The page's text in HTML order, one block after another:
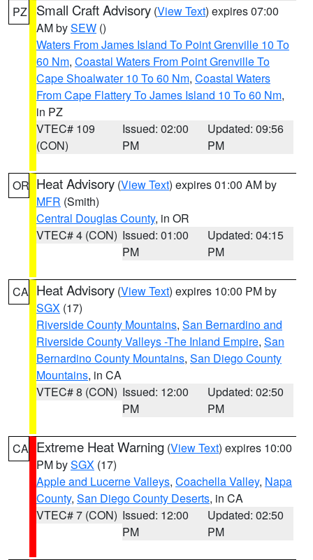
PZ Small Craft Advisory (View Text) expires 07:00
AM bySEW ()
Waters From James Island To Point Grenville 10 To
60 Nm, Coastal Waters From Point Grenville To
Cape Shoalwater 10 To 60 Nm, Coastal Waters
From Cape Flattery To James Island 10 To 60 Nm,
in PZ
VTEC# 109
(CON)
Issued: 02:00
PM
Updated: 09:56
PM
OR Heat Advisory (View Text) expires 01:00 AM by
MFR (Smith)
Central Douglas County, in OR
VTEC# 4 (CON) Issued: 01:00
PM
Updated: 04:15
PM
CA Heat Advisory (View Text) expires 10:00 PM by
SGX (17)
Riverside County Mountains, San Bernardino and
Riverside County Valleys -The Inland Empire, San
Bernardino County Mountains, San Diego County
Mountains, in CA
VTEC# 8 (CON) Issued: 12:00
PM
Updated: 02:50
PM
CA Extreme Heat Warning (View Text) expires 10:00
PM bySGX (17)
Apple and Lucerne Valleys, Coachella Valley, Napa
County, San Diego County Deserts, in CA
VTEC# 7 (CON) Issued: 12:00
PM
Updated: 02:50
PM